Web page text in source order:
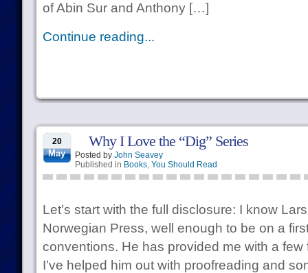
of Abin Sur and Anthony […]
Continue reading...
20
May
Why I Love the “Dig” Series
Posted by John Seavey
Published in Books, You Should Read
Let’s start with the full disclosure: I know
Norwegian Press, well enough to be on a
conventions. He has provided me with a
I’ve helped him out with proofreading and